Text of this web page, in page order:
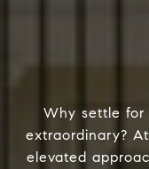
Why settle for
extraordinary?
elevated